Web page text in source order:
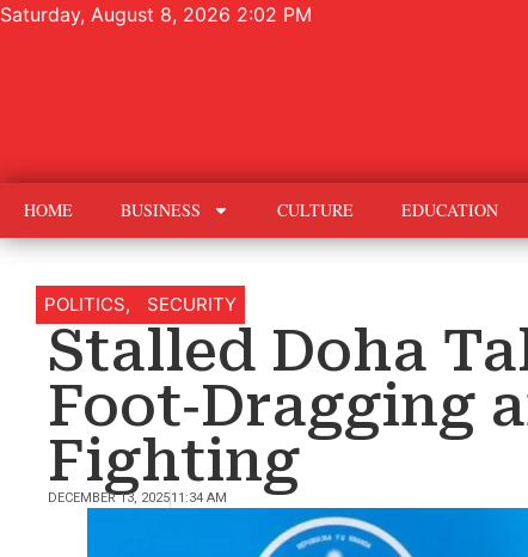
Saturday, August 8, 2026 2:02 PM
HOME BUSINESS CULTURE EDUCATION
POLITICS, SECURITY
Stalled Doha
Foot‑Dragging
Fighting
DECEMBER 13, 202511:34 AM